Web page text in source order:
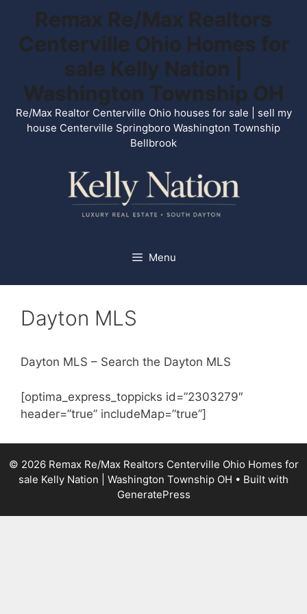
content
Remax Re/Max Realtors
Centerville Ohio Homes for
sale Kelly Nation |
Washington Township OH
Re/Max Realtor Centerville Ohio houses for sale | sell my
house Centerville Springboro Washington Township
Bellbrook
Menu
Dayton MLS
Dayton MLS – Search the Dayton MLS
[optima_express_toppicks id=”2303279″
header=”true” includeMap=”true”]
© 2026 Remax Re/Max Realtors Centerville Ohio Homes for
sale Kelly Nation | Washington Township OH • Built with
GeneratePress